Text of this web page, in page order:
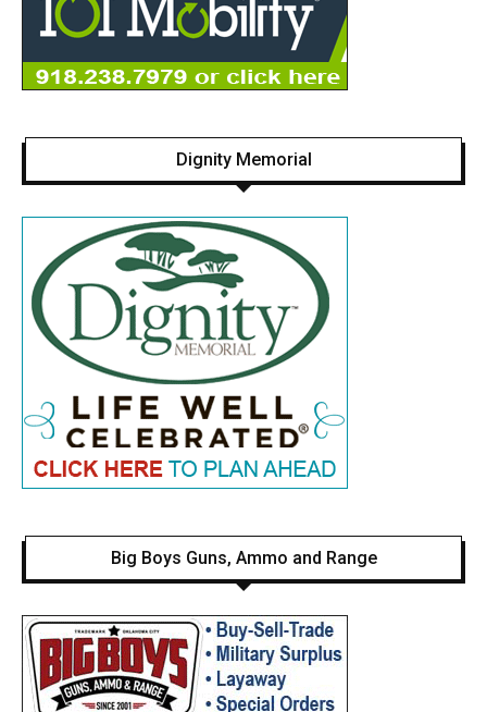
Dignity Memorial
Big Boys Guns, Ammo and Range